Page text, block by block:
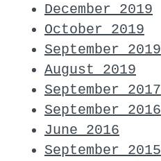
December 2019
October 2019
September 2019
August 2019
September 2017
September 2016
June 2016
September 2015